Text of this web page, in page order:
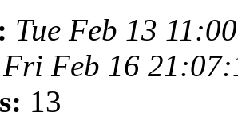
Tue Feb 13
Fri Feb 16
13